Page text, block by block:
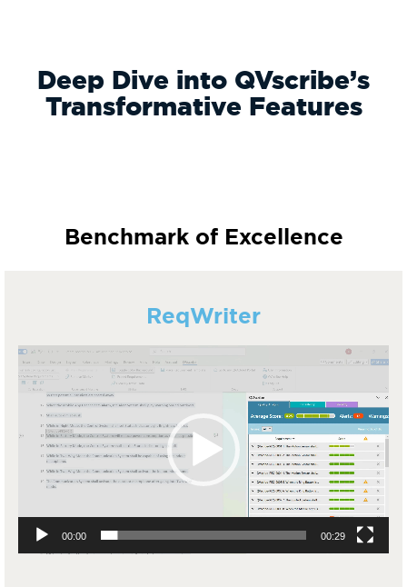
Deep Dive into QVscribe’s
Transformative Features
Benchmark of Excellence
ReqWriter
Video
Player